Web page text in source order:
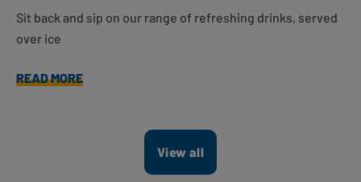
Sit back and sip on our range of refreshing drinks, served
over ice
READ MORE
View all